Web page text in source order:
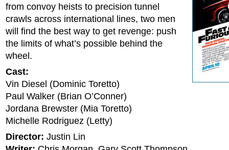
from convoy heists to precision tunnel
crawls across international lines, two men
will find the best way to get revenge: push
the limits of what’s possible behind the
wheel.
Cast:
Vin Diesel (Dominic Toretto)
Paul Walker (Brian O’Conner)
Jordana Brewster (Mia Toretto)
Michelle Rodriguez (Letty)
Director: Justin Lin